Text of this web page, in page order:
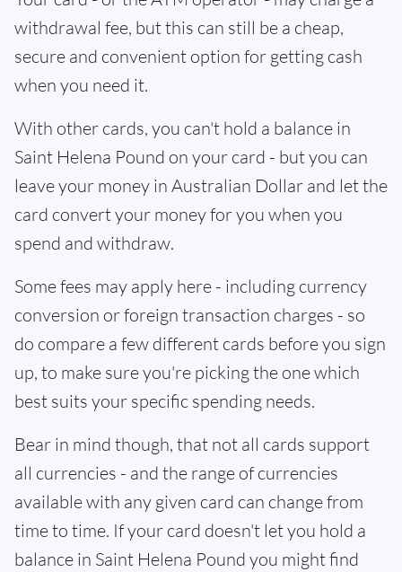
withdrawal fee, but this can still be a cheap,
secure and convenient option for getting cash
when you need it.
With other cards, you can't hold a balance in
Saint Helena Pound on your card - but you can
leave your money in Australian Dollar and let the
card convert your money for you when you
spend and withdraw.
Some fees may apply here - including currency
conversion or foreign transaction charges - so
do compare a few different cards before you sign
up, to make sure you're picking the one which
best suits your specific spending needs.
Bear in mind though, that not all cards support
all currencies - and the range of currencies
available with any given card can change from
time to time. If your card doesn't let you hold a
balance in Saint Helena Pound you might find